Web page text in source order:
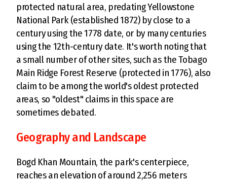
protected natural area, predating Yellowstone
National Park (established 1872) by close to a
century using the 1778 date, or by many centuries
using the 12th-century date. It's worth noting that
a small number of other sites, such as the Tobago
Main Ridge Forest Reserve (protected in 1776), also
claim to be among the world's oldest protected
areas, so "oldest" claims in this space are
sometimes debated.
Geography and Landscape
Bogd Khan Mountain, the park's centerpiece,
reaches an elevation of around 2,256 meters